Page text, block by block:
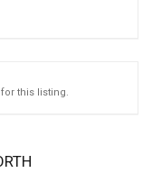
this listing.